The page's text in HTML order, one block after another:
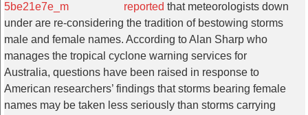
reported that meteorologists down
under are re-considering the tradition of bestowing storms
male and female names. According to Alan Sharp who
manages the tropical cyclone warning services for
Australia, questions have been raised in response to
American researchers’ findings that storms bearing female
names may be taken less seriously than storms carrying